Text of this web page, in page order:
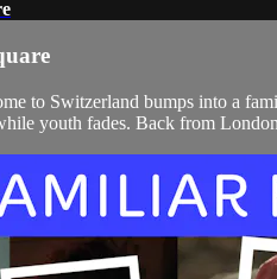
to Switzerland bumps into a
youth fades. Back from